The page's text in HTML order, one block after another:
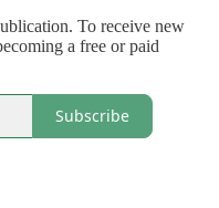
To receive new
a free or paid
Subscribe